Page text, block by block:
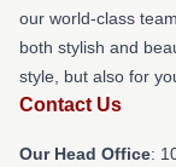
our world-class
both stylish and
style, but also for
Contact Us
Our Head Office: